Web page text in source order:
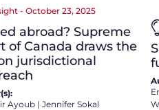
- October 23, 2025
abroad? Supreme
of Canada draws the
jurisdictional
Ayoub| Jennifer Sokal